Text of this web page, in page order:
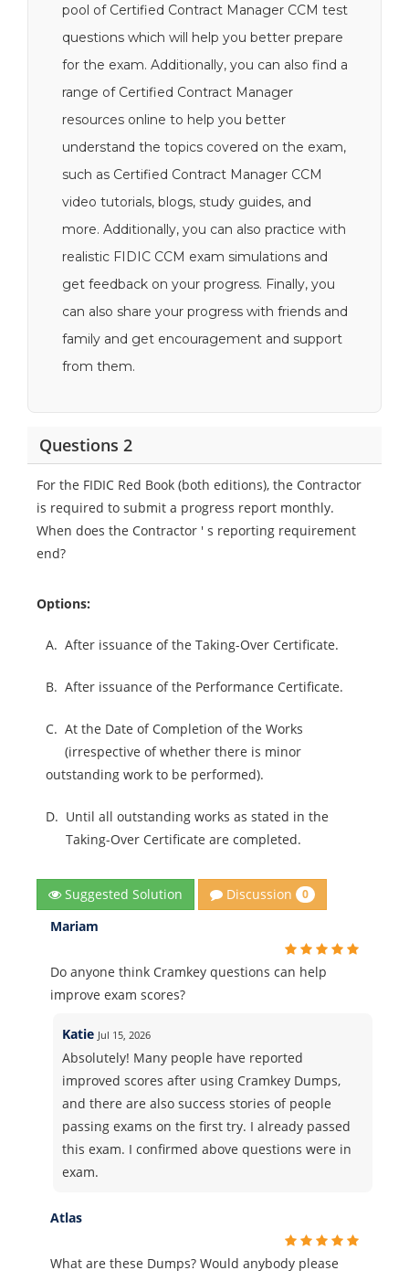
pool of Certified Contract Manager CCM test
questions which will help you better prepare
for the exam. Additionally, you can also find a
range of Certified Contract Manager
resources online to help you better
understand the topics covered on the exam,
such as Certified Contract Manager CCM
video tutorials, blogs, study guides, and
more. Additionally, you can also practice with
realistic FIDIC CCM exam simulations and
get feedback on your progress. Finally, you
can also share your progress with friends and
family and get encouragement and support
from them.
Questions 2
For the FIDIC Red Book (both editions), the Contractor
is required to submit a progress report monthly.
When does the Contractor ' s reporting requirement
end?
Options:
A. After issuance of the Taking-Over Certificate.
B. After issuance of the Performance Certificate.
C. At the Date of Completion of the Works
(irrespective of whether there is minor
outstanding work to be performed).
D. Until all outstanding works as stated in the
Taking-Over Certificate are completed.
Suggested Solution Discussion 0
Mariam
Do anyone think Cramkey questions can help
improve exam scores?
Katie Jul 15, 2026
Absolutely! Many people have reported
improved scores after using Cramkey Dumps,
and there are also success stories of people
passing exams on the first try. I already passed
this exam. I confirmed above questions were in
exam.
Atlas
What are these Dumps? Would anybody please